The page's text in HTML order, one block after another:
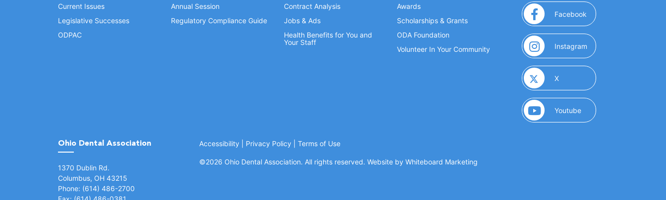
Current Issues
Legislative Successes
ODPAC
Annual Session
Regulatory Compliance Guide
Contract Analysis
Jobs & Ads
Health Benefits for You and
Your Staff
Awards
Scholarships & Grants
ODA Foundation
Volunteer In Your Community
Facebook (opens in a new window)
Instagram (opens in a new
X(opens in a new window)
Youtube(opens in a new window)
Ohio Dental Association
1370 Dublin Rd.
Columbus, OH 43215
Phone: (614) 486-2700
Accessibility Privacy Policy Terms of Use
©2026 Ohio Dental Association. All rights reserved. Website by Whiteboard Marketing